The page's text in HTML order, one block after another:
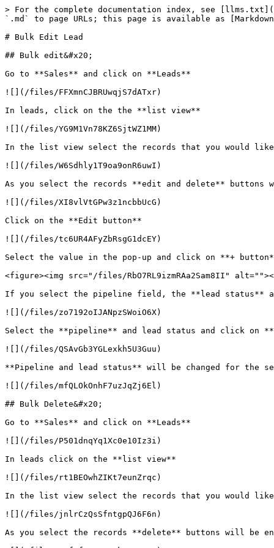
> For the complete documentation index, see
`.md` to page URLs; this page is available as
# Bulk Edit Lead
## Bulk edit&#x20;
Go to **Sales** and click on **Leads**
![](/files/FFXmnCJBRUwqjS7dATxr)
In leads, click on the the **list view**
![](/files/YG9M1Vn78KZ6SjtWZ1MM)
In the list view select the records that you would
![](/files/W6Sdhly1T9oa9onR6uwI)
As you select the records **edit and delete** buttons
![](/files/XI8vlVtGPw3z1ncbbUcG)
Click on the **Edit button**
![](/files/tc6UR4AFyZbRsgG1dcEY)
Select the value in the pop-up and click on **+
<figure><img src="/files/RbO7RL9izmRAa2Sam8II"
If you select the pipeline field, the **lead status**
![](/files/zo7192oIJANpzSWoiO6X)
Select the **pipeline** and lead status and click on
![](/files/QSAvGb3YGLexkh5U3Guu)
**Pipeline and lead status** will be changed for the
![](/files/mfQLOkOnhF7uzJqZj6El)
## Bulk Delete&#x20;
Go to **Sales** and click on **Leads**
![](/files/P501dnqYq1Xc0e10Iz3i)
In leads click on the **list view**
![](/files/rt1BEOwhZIKt7eunZrqc)
In the list view select the records that you would
![](/files/jnlrCzQsSfntgpQJ6F6n)
As you select the records **delete** buttons will be